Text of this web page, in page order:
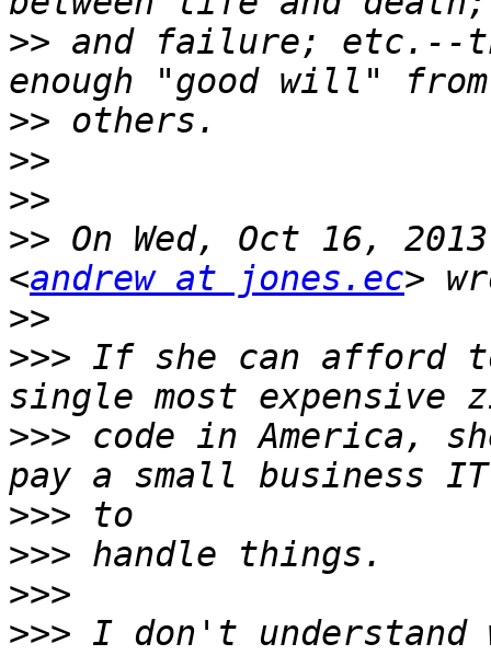
>> and failure; etc.--
>>
>>
>>
>> On Wed, Oct 16,
<andrew at jones.ec
>>
>>> If she can afford
>>> code in America,
>>>
>>>
>>>
>>> I don't